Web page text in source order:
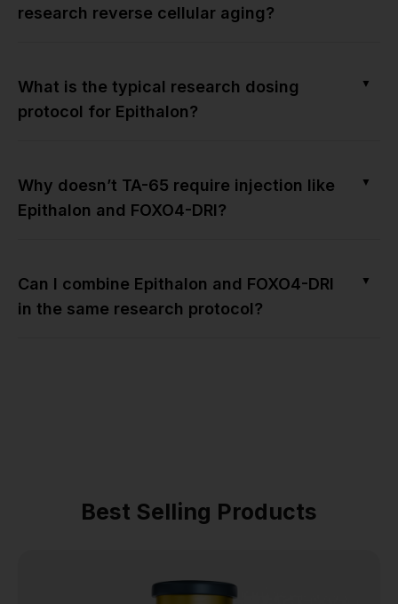
research reverse cellular aging?
What is the typical research dosing
protocol for Epithalon?
▼
Why doesn’t TA-65 require injection like
Epithalon and FOXO4-DRI?
▼
Can I combine Epithalon and FOXO4-DRI
in the same research protocol?
▼
Best Selling Products